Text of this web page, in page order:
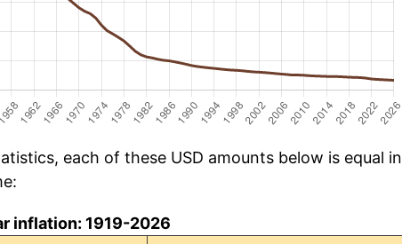
each of these USD amounts below is equal in
inflation: 1919-2026